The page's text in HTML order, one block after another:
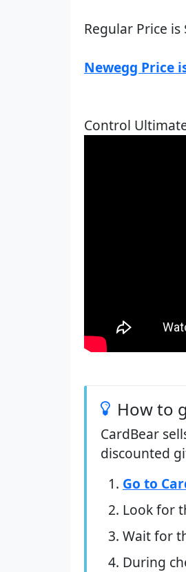
Regular Price is
Newegg Price
Control
How to
CardBear
discounted
Go to
Look for
Wait for
During